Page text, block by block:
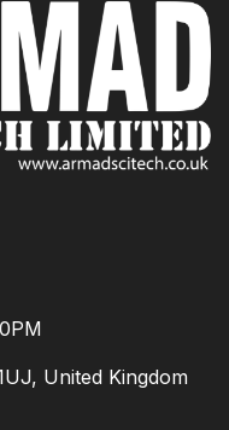
United Kingdom